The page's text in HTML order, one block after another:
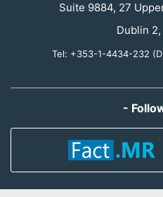
Suite 9884, 27
Dublin
Tel: +353-1-4434-232
-